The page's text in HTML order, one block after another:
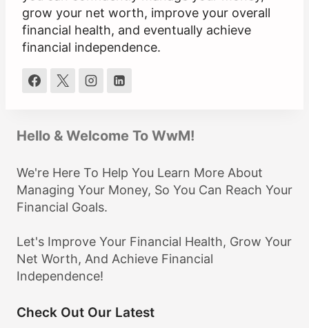
grow your net worth, improve your overall
financial health, and eventually achieve
financial independence.
Hello & Welcome To WwM!
We're Here To Help You Learn More About
Managing Your Money, So You Can Reach Your
Financial Goals.
Let's Improve Your Financial Health, Grow Your
Net Worth, And Achieve Financial
Independence!
Check Out Our Latest